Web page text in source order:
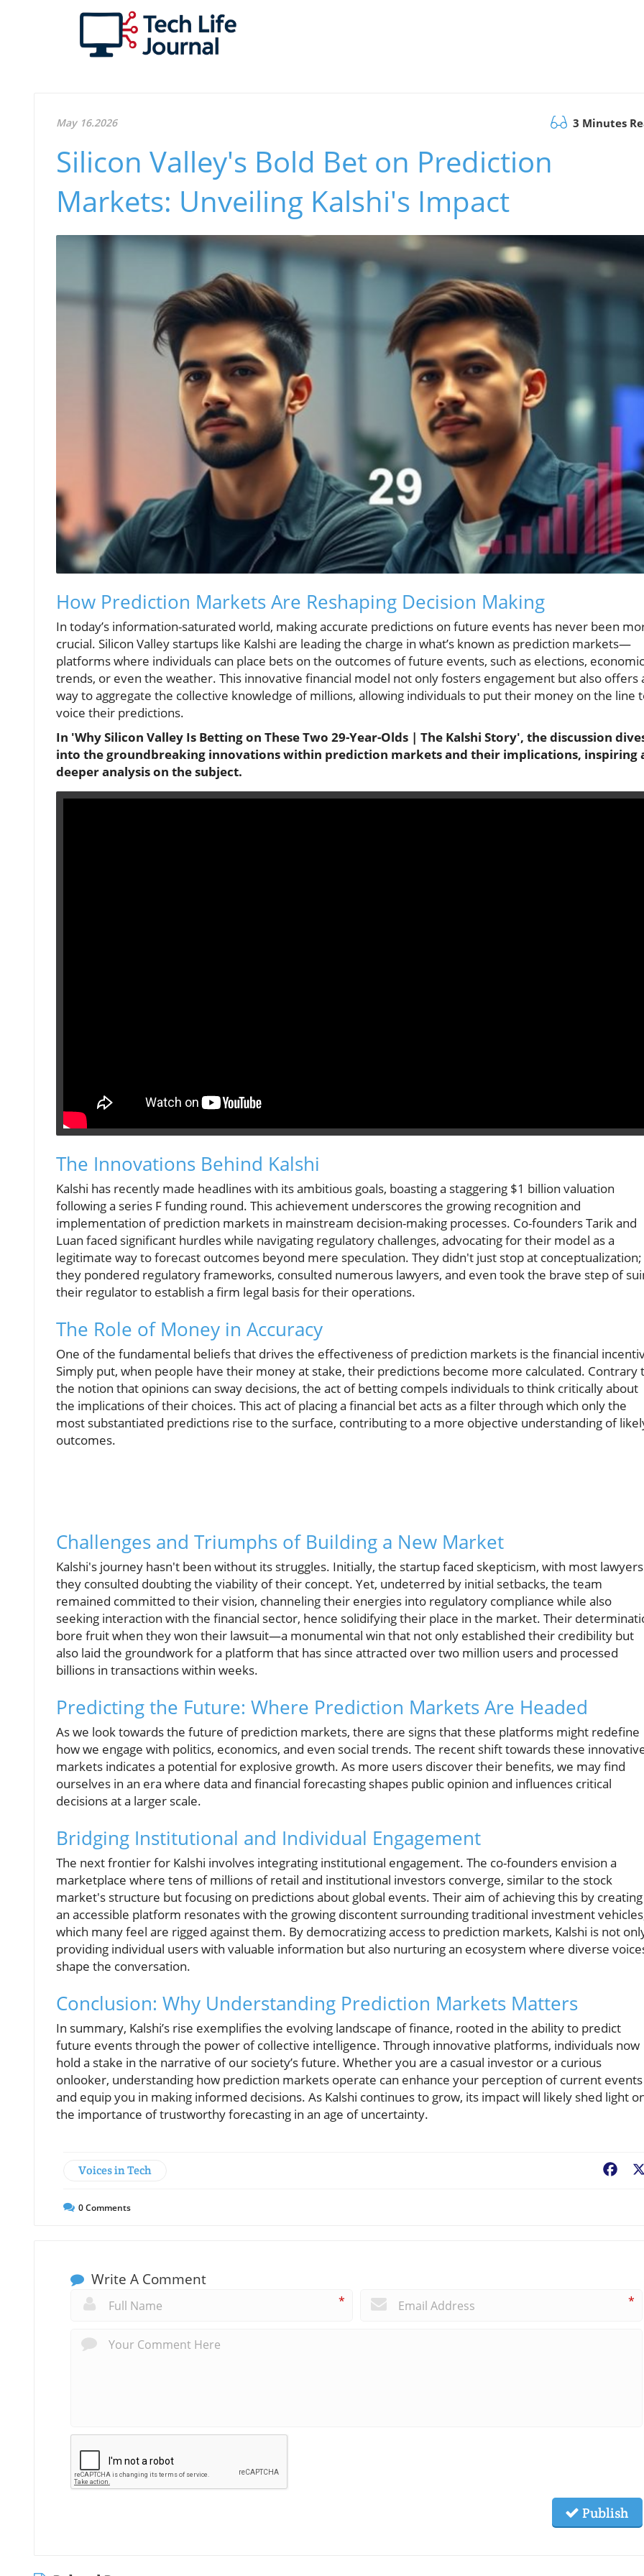
May 16.2026 3 Minutes
Silicon Valley's Bold Bet on Prediction
Markets: Unveiling Kalshi's Impact
How Prediction Markets Are Reshaping Decision Making
In today’s information-saturated world, making accurate predictions on future events has never been
crucial. Silicon Valley startups like Kalshi are leading the charge in what’s known as prediction markets—
platforms where individuals can place bets on the outcomes of future events, such as elections, economic
trends, or even the weather. This innovative financial model not only fosters engagement but also offers
way to aggregate the collective knowledge of millions, allowing individuals to put their money on the line
voice their predictions.
In 'Why Silicon Valley Is Betting on These Two 29-Year-Olds | The Kalshi Story', the discussion
into the groundbreaking innovations within prediction markets and their implications, inspiring
deeper analysis on the subject.
The Innovations Behind Kalshi
Kalshi has recently made headlines with its ambitious goals, boasting a staggering $1 billion valuation
following a series F funding round. This achievement underscores the growing recognition and
implementation of prediction markets in mainstream decision-making processes. Co-founders Tarik and
Luan faced significant hurdles while navigating regulatory challenges, advocating for their model as a
legitimate way to forecast outcomes beyond mere speculation. They didn't just stop at conceptualization;
they pondered regulatory frameworks, consulted numerous lawyers, and even took the brave step of
their regulator to establish a firm legal basis for their operations.
The Role of Money in Accuracy
One of the fundamental beliefs that drives the effectiveness of prediction markets is the financial
Simply put, when people have their money at stake, their predictions become more calculated. Contrary
the notion that opinions can sway decisions, the act of betting compels individuals to think critically about
the implications of their choices. This act of placing a financial bet acts as a filter through which only the
most substantiated predictions rise to the surface, contributing to a more objective understanding of
outcomes.
Challenges and Triumphs of Building a New Market
Kalshi's journey hasn't been without its struggles. Initially, the startup faced skepticism, with most lawyers
they consulted doubting the viability of their concept. Yet, undeterred by initial setbacks, the team
remained committed to their vision, channeling their energies into regulatory compliance while also
seeking interaction with the financial sector, hence solidifying their place in the market. Their
bore fruit when they won their lawsuit—a monumental win that not only established their credibility but
also laid the groundwork for a platform that has since attracted over two million users and processed
billions in transactions within weeks.
Predicting the Future: Where Prediction Markets Are Headed
As we look towards the future of prediction markets, there are signs that these platforms might redefine
how we engage with politics, economics, and even social trends. The recent shift towards these
markets indicates a potential for explosive growth. As more users discover their benefits, we may find
ourselves in an era where data and financial forecasting shapes public opinion and influences critical
decisions at a larger scale.
Bridging Institutional and Individual Engagement
The next frontier for Kalshi involves integrating institutional engagement. The co-founders envision a
marketplace where tens of millions of retail and institutional investors converge, similar to the stock
market's structure but focusing on predictions about global events. Their aim of achieving this by creating
an accessible platform resonates with the growing discontent surrounding traditional investment
which many feel are rigged against them. By democratizing access to prediction markets, Kalshi is not
providing individual users with valuable information but also nurturing an ecosystem where diverse
shape the conversation.
Conclusion: Why Understanding Prediction Markets Matters
In summary, Kalshi’s rise exemplifies the evolving landscape of finance, rooted in the ability to predict
future events through the power of collective intelligence. Through innovative platforms, individuals now
hold a stake in the narrative of our society’s future. Whether you are a casual investor or a curious
onlooker, understanding how prediction markets operate can enhance your perception of current events
and equip you in making informed decisions. As Kalshi continues to grow, its impact will likely shed light
the importance of trustworthy forecasting in an age of uncertainty.
Voices in Tech
0Comments
Write A Comment
* *
Publish